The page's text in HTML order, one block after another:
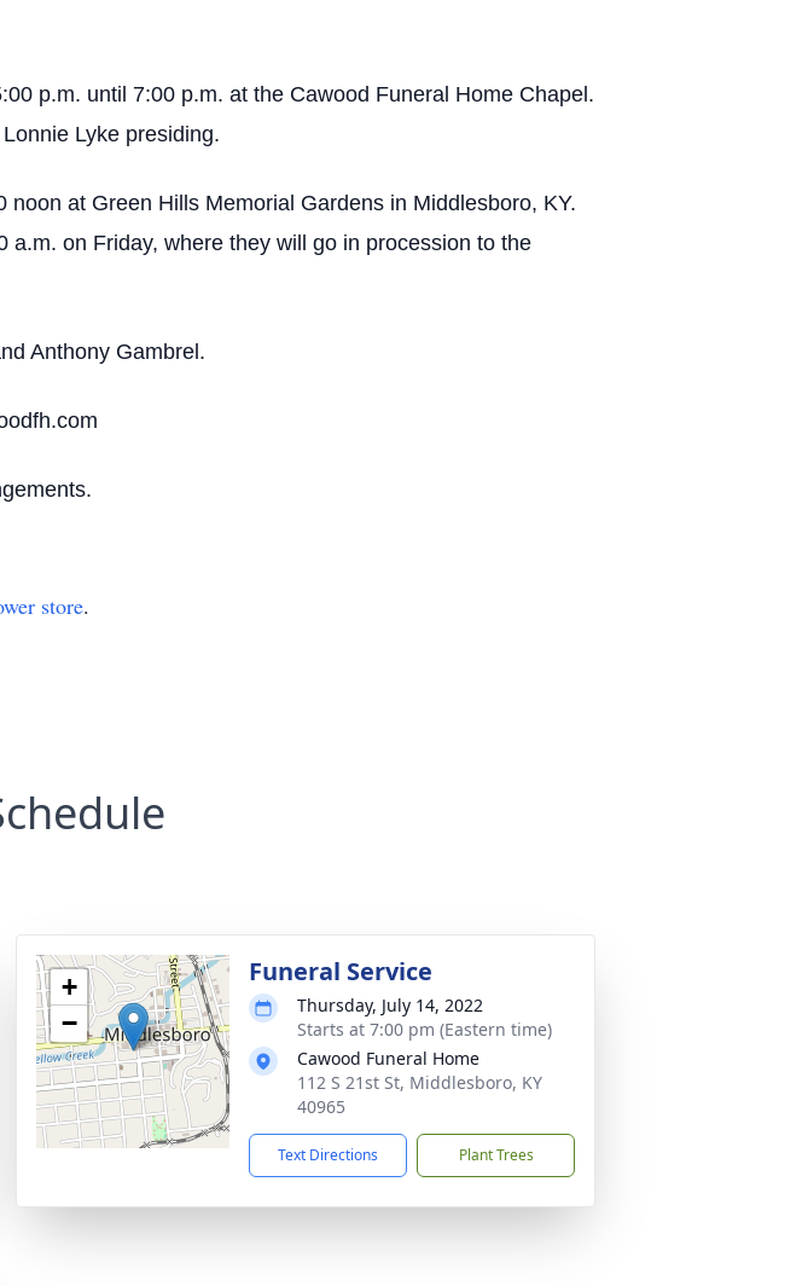
p.m. until 7:00 p.m. at the Cawood Funeral Home Chapel.
Lyke presiding.
at Green Hills Memorial Gardens in Middlesboro, KY.
on Friday, where they will go in procession to the
Anthony Gambrel.
store.
+
−
Funeral Service
Thursday, July 14, 2022
Starts at 7:00 pm (Eastern time)
Cawood Funeral Home
112 S 21st St, Middlesboro, KY
40965
Text Directions Plant Trees